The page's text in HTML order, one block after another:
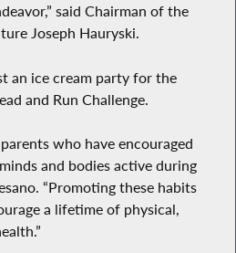
said Chairman of the
Joseph Hauryski.
an ice cream party for the
and Run Challenge.
who have encouraged
and bodies active during
“Promoting these habits
a lifetime of physical,